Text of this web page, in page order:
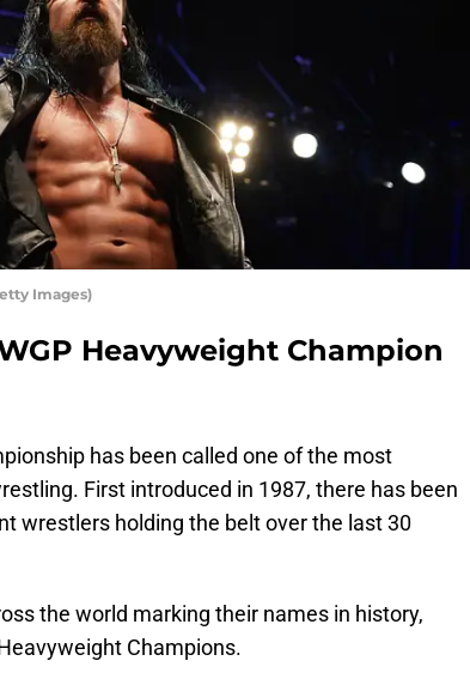
Images)
Heavyweight Champion
has been called one of the most
First introduced in 1987, there has been
wrestlers holding the belt over the last 30
the world marking their names in history,
Champions.